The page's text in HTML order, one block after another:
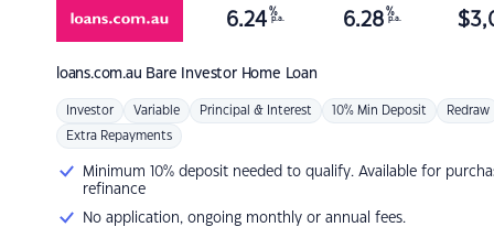
loans.com.au Bare Investor Home Loan
6.24 %
p.a. 6.28 %
p.a. $
Investor Variable Principal & Interest 10% Min Deposit Redraw
Extra Repayments
Minimum 10% deposit needed to qualify. Available for
refinance
No application, ongoing monthly or annual fees.